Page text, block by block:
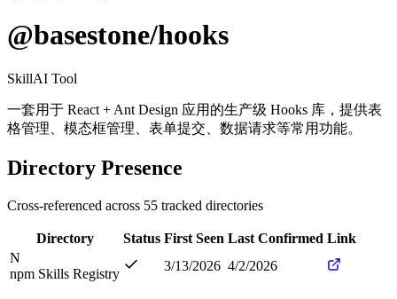
@basestone/hooks
SkillAI Tool
一套用于 React + Ant Design 应用的生产级 Hooks 库，提供表
格管理、模态框管理、表单提交、数据请求等常用功能。
Directory Presence
Cross-referenced across 55 tracked directories
Directory Status First Seen Last Confirmed Link
N
npm Skills Registry
3/13/2026 4/2/2026